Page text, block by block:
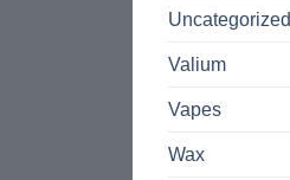
Uncategorized
Valium
Vapes
Wax